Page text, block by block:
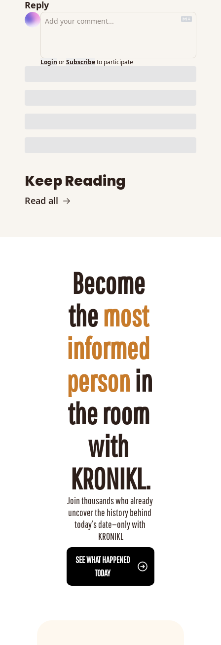
Reply
Login orSubscribeto participate
Keep Reading
Read all
Become
the most
informed
person in
the room
with
KRONIKL.
Join thousands who already
uncover the history behind
today’s date—only with
KRONIKL
SEE WHAT HAPPENED
TODAY